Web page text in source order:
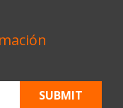
SUBMIT